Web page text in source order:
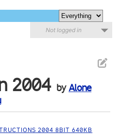
Not logged in
2004 byAlone
2004 8BIT 640KB